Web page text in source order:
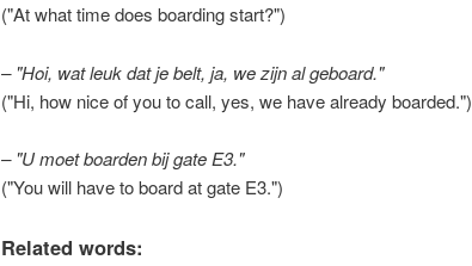
("At what time does boarding start?")
– "Hoi, wat leuk dat je belt, ja, we zijn al geboard."
("Hi, how nice of you to call, yes, we have already boarded.")
– "U moet boarden bij gate E3."
("You will have to board at gate E3.")
Related words: